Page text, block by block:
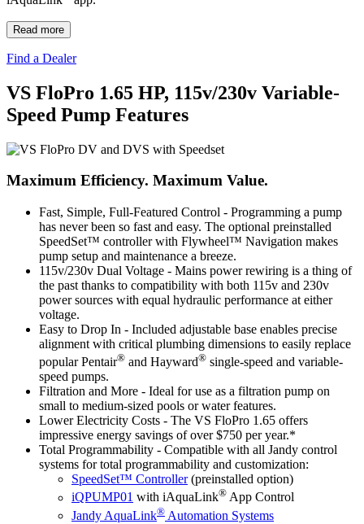
Read more
Find a Dealer
VS FloPro 1.65 HP, 115v/230v Variable-
Speed Pump Features
Maximum Efficiency. Maximum Value.
Fast, Simple, Full-Featured Control - Programming a pump
has never been so fast and easy. The optional preinstalled
SpeedSet™ controller with Flywheel™ Navigation makes
pump setup and maintenance a breeze.
115v/230v Dual Voltage - Mains power rewiring is a thing of
the past thanks to compatibility with both 115v and 230v
power sources with equal hydraulic performance at either
voltage.
Easy to Drop In - Included adjustable base enables precise
alignment with critical plumbing dimensions to easily replace
popular Pentair® and Hayward® single-speed and variable-
speed pumps.
Filtration and More - Ideal for use as a filtration pump on
small to medium-sized pools or water features.
Lower Electricity Costs - The VS FloPro 1.65 offers
impressive energy savings of over $750 per year.*
Total Programmability - Compatible with all Jandy control
systems for total programmability and customization:
SpeedSet™ Controller(preinstalled option)
iQPUMP01 with iAquaLink® App Control
Jandy AquaLink® Automation Systems